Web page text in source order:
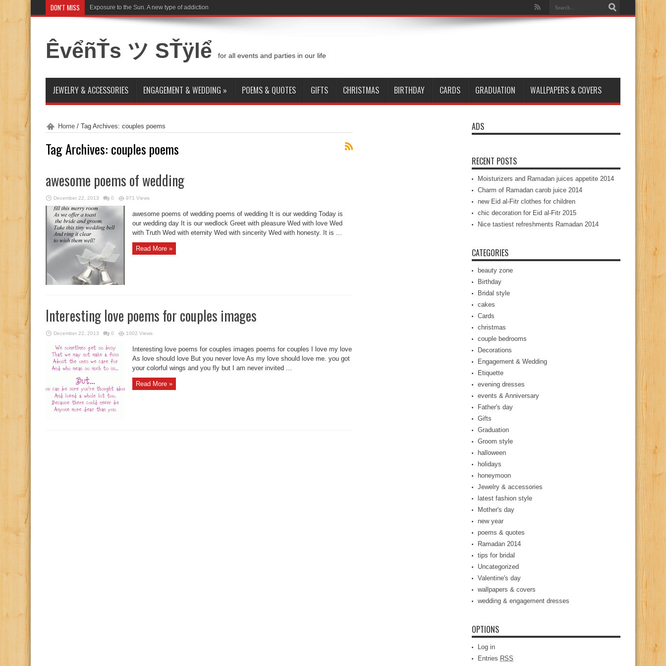
DON'T MISS Exposure to the Sun. A new type of addiction
ÊvểñŤs ツ SŤÿlể for all events and parties in our life
JEWELRY & ACCESSORIES ENGAGEMENT & WEDDING » POEMS & QUOTES GIFTS CHRISTMAS BIRTHDAY CARDS GRADUATION WALLPAPERS & COVERS
Home / Tag Archives: couples poems
Tag Archives: couples poems
awesome poems of wedding
December 22, 2013 0 971 Views
awesome poems of wedding poems of wedding It is our wedding Today is
our wedding day It is our wedlock Greet with pleasure Wed with love Wed
with Truth Wed with eternity Wed with sincerity Wed with honesty. It is ...
Read More »
Interesting love poems for couples images
December 22, 2013 0 1002 Views
Interesting love poems for couples images poems for couples I love my love
As love should love But you never love As my love should love me. you got
your colorful wings and you fly but I am never invited ...
Read More »
ADS
RECENT POSTS
Moisturizers and Ramadan juices appetite 2014
Charm of Ramadan carob juice 2014
new Eid al-Fitr clothes for children
chic decoration for Eid al-Fitr 2015
Nice tastiest refreshments Ramadan 2014
CATEGORIES
beauty zone
Birthday
Bridal style
cakes
Cards
christmas
couple bedrooms
Decorations
Engagement & Wedding
Etiquette
evening dresses
events & Anniversary
Father's day
Gifts
Graduation
Groom style
halloween
holidays
honeymoon
Jewelry & accessories
latest fashion style
Mother's day
new year
poems & quotes
Ramadan 2014
tips for bridal
Uncategorized
Valentine's day
wallpapers & covers
wedding & engagement dresses
OPTIONS
Log in
Entries RSS